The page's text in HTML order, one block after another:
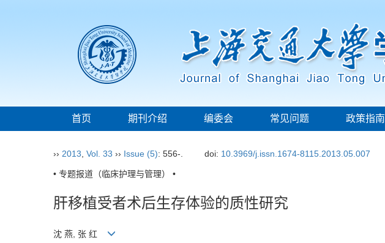
首页 期刊介绍 编委会 常见问题 政策指南
›› 2013 Vol. 33 ›› Issue (5): 556-. doi: 10.3969/j.issn.1674-8115.2013.05.007
• 专题报道（临床护理与管理） •
肝移植受者术后生存体验的质性研究
沈 燕, 张 红